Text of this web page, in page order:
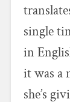
single
in
it was a
she’s